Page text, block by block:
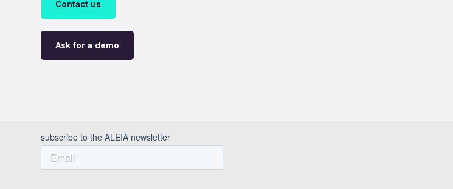
Contact us
Ask for a demo